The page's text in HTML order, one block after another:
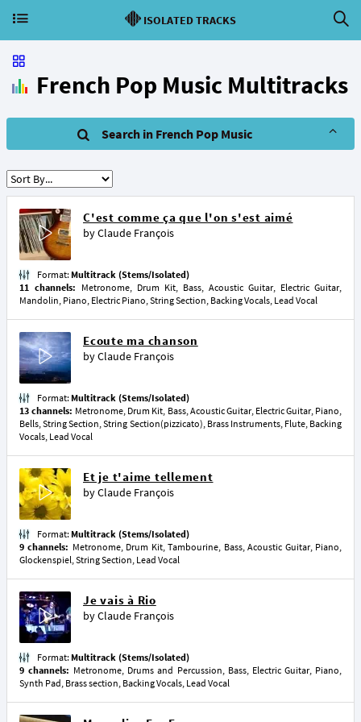
ISOLATED TRACKS
French Pop Music Multitracks
Search in French Pop Music
C'est comme ça que l'on s'est aimé
byClaude François
Format: Multitrack (Stems/Isolated)
11 channels: Metronome, Drum Kit, Bass, Acoustic Guitar, Electric Guitar,
Mandolin, Piano, Electric Piano, String Section, Backing Vocals, Lead Vocal
Ecoute ma chanson
byClaude François
Format: Multitrack (Stems/Isolated)
13 channels: Metronome, Drum Kit, Bass, Acoustic Guitar, Electric Guitar, Piano,
Bells, String Section, String Section(pizzicato), Brass Instruments, Flute, Backing
Vocals, Lead Vocal
Et je t'aime tellement
byClaude François
Format: Multitrack (Stems/Isolated)
9 channels: Metronome, Drum Kit, Tambourine, Bass, Acoustic Guitar, Piano,
Glockenspiel, String Section, Lead Vocal
Je vais à Rio
byClaude François
Format: Multitrack (Stems/Isolated)
9 channels: Metronome, Drums and Percussion, Bass, Electric Guitar, Piano,
Synth Pad, Brass section, Backing Vocals, Lead Vocal